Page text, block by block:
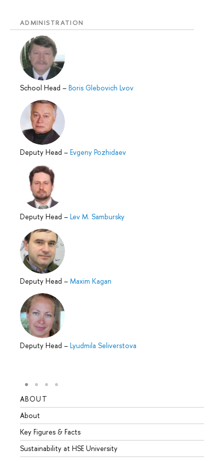
ADMINISTRATION
School Head – Boris Glebovich Lvov
Deputy Head – Evgeny Pozhidaev
Deputy Head – Lev M. Sambursky
Deputy Head – Maxim Kagan
Deputy Head – Lyudmila Seliverstova
ABOUT
About
Key Figures & Facts
Sustainability at HSE University